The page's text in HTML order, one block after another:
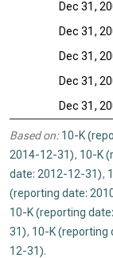
Dec 31,
Dec 31,
Dec 31,
Dec 31,
Dec 31,
Based on: 10-K
2014-12-31), 10-K
date: 2012-12-31),
(reporting date:
10-K (reporting
31), 10-K (reporting
12-31).